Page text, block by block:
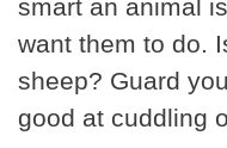
smart an animal
want them to do.
sheep? Guard
good at cuddling